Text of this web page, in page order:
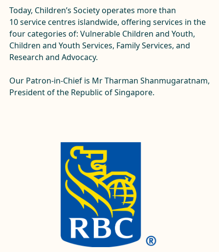
Today, Children’s Society operates more than
10service centres islandwide, offering services in the
four categories of: Vulnerable Children and Youth,
Children and Youth Services, Family Services, and
Research and Advocacy.
Our Patron-in-Chief is Mr Tharman Shanmugaratnam,
President of the Republic of Singapore.